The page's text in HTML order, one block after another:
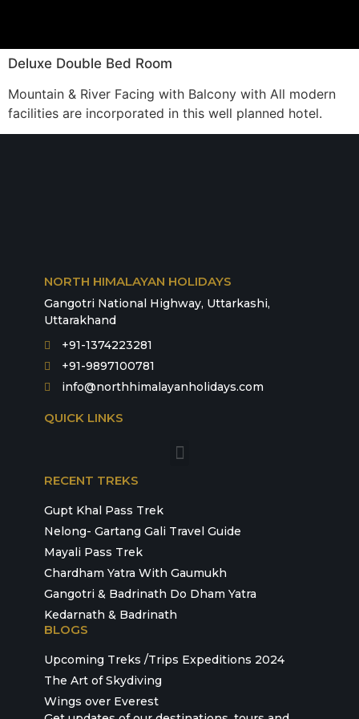
Deluxe Double Bed Room
Mountain & River Facing with Balcony with All modern
facilities are incorporated in this well planned hotel.
NORTH HIMALAYAN HOLIDAYS
Gangotri National Highway, Uttarkashi,
Uttarakhand
+91-1374223281
+91-9897100781
info@northhimalayanholidays.com
QUICK LINKS
RECENT TREKS
Gupt Khal Pass Trek
Nelong- Gartang Gali Travel Guide
Mayali Pass Trek
Chardham Yatra With Gaumukh
Gangotri & Badrinath Do Dham Yatra
Kedarnath & Badrinath
BLOGS
Upcoming Treks /Trips Expeditions 2024
The Art of Skydiving
Wings over Everest